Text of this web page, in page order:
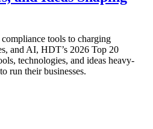
tools to charging
and AI, HDT’s 2026 Top 20
technologies, and ideas heavy-
run their businesses.